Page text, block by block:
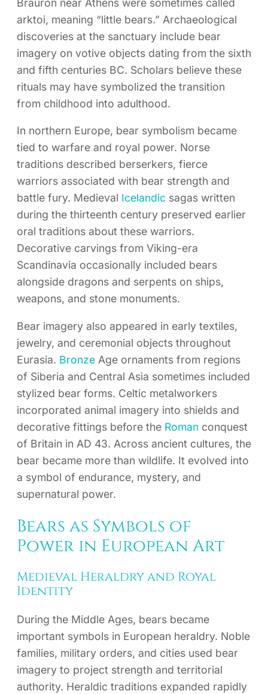
arktoi, meaning “little bears.” Archaeological
discoveries at the sanctuary include bear
imagery on votive objects dating from the sixth
and fifth centuries BC. Scholars believe these
rituals may have symbolized the transition
from childhood into adulthood.
In northern Europe, bear symbolism became
tied to warfare and royal power. Norse
traditions described berserkers, fierce
warriors associated with bear strength and
battle fury. Medieval Icelandic sagas written
during the thirteenth century preserved earlier
oral traditions about these warriors.
Decorative carvings from Viking-era
Scandinavia occasionally included bears
alongside dragons and serpents on ships,
weapons, and stone monuments.
Bear imagery also appeared in early textiles,
jewelry, and ceremonial objects throughout
Eurasia. Bronze Age ornaments from regions
of Siberia and Central Asia sometimes included
stylized bear forms. Celtic metalworkers
incorporated animal imagery into shields and
decorative fittings before the Roman conquest
of Britain in AD 43. Across ancient cultures, the
bear became more than wildlife. It evolved into
a symbol of endurance, mystery, and
supernatural power.
Bears as Symbols of
Power in European Art
Medieval Heraldry and Royal
Identity
During the Middle Ages, bears became
important symbols in European heraldry. Noble
families, military orders, and cities used bear
imagery to project strength and territorial
authority. Heraldic traditions expanded rapidly